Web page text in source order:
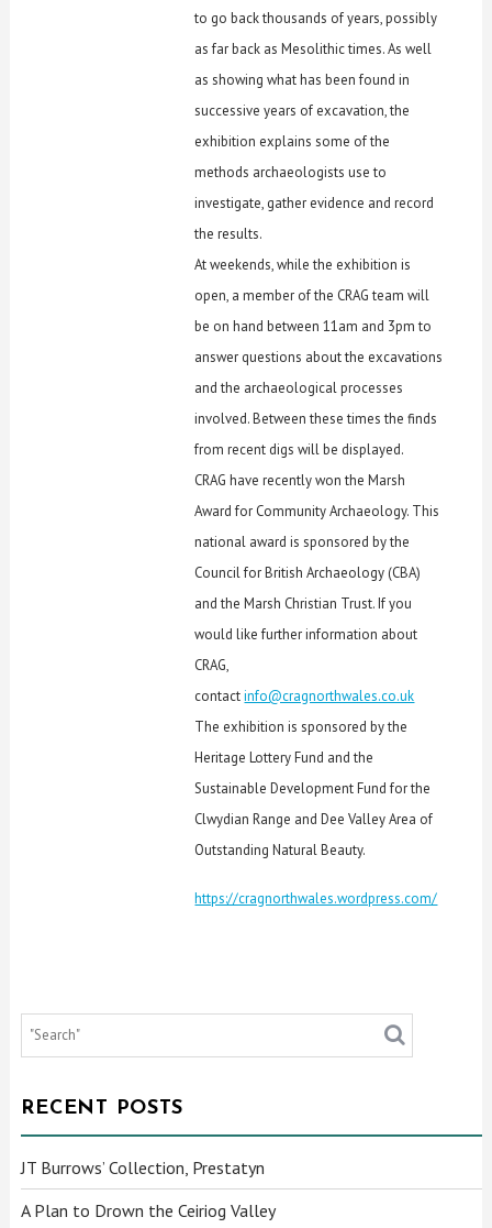
to go back thousands of years, possibly
as far back as Mesolithic times. As well
as showing what has been found in
successive years of excavation, the
exhibition explains some of the
methods archaeologists use to
investigate, gather evidence and record
the results.
At weekends, while the exhibition is
open, a member of the CRAG team will
be on hand between 11am and 3pm to
answer questions about the excavations
and the archaeological processes
involved. Between these times the finds
from recent digs will be displayed.
CRAG have recently won the Marsh
Award for Community Archaeology. This
national award is sponsored by the
Council for British Archaeology (CBA)
and the Marsh Christian Trust. If you
would like further information about
CRAG,
contactinfo@cragnorthwales.co.uk
The exhibition is sponsored by the
Heritage Lottery Fund and the
Sustainable Development Fund for the
Clwydian Range and Dee Valley Area of
Outstanding Natural Beauty.
https://cragnorthwales.wordpress.com/
RECENT POSTS
JT Burrows’ Collection, Prestatyn
A Plan to Drown the Ceiriog Valley